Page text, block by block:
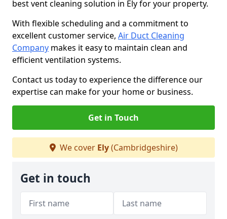
best vent cleaning solution in Ely for your property.
With flexible scheduling and a commitment to
excellent customer service, Air Duct Cleaning
Company makes it easy to maintain clean and
efficient ventilation systems.
Contact us today to experience the difference our
expertise can make for your home or business.
Get in Touch
We cover Ely(Cambridgeshire)
Get in touch